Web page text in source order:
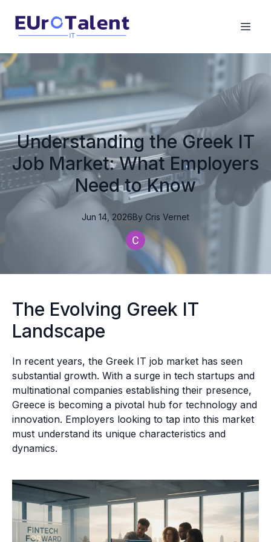
Understanding the Greek IT
Job Market: What Employers
Need to Know
Jun 14, 2026By Cris Vernet
The Evolving Greek IT
Landscape
In recent years, the Greek IT job market has seen
substantial growth. With a surge in tech startups and
multinational companies establishing their presence,
Greece is becoming a pivotal hub for technology and
innovation. Employers looking to tap into this market
must understand its unique characteristics and
dynamics.